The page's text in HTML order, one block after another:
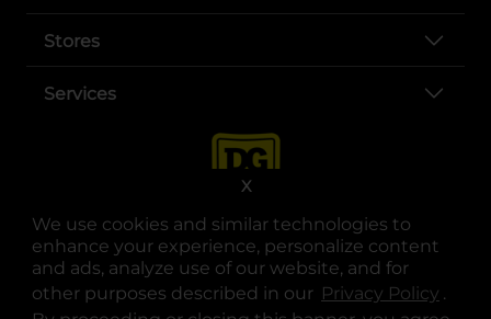
We use cookies and similar technologies to
enhance your experience, personalize content
and ads, analyze use of our website, and for
other purposes described in our Privacy Policy .
X
Stores
Services
opens in a new tab
opens in a new tab
opens in a new tab
opens in a new tab
opens in a new tab
opens in a new tab